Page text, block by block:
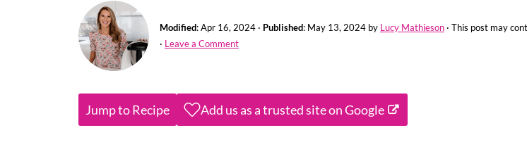
Modified:Apr 16, 2024 · Published: May 13, 2024 by Lucy Mathieson · This post may
· Leave a Comment
Jump to Recipe Add us as a trusted site on Google